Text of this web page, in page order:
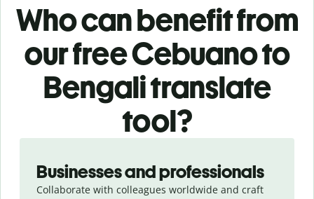
Who can benefit from
our free Cebuano to
Bengali translate
tool?
Businesses and professionals
Collaborate with colleagues worldwide and craft